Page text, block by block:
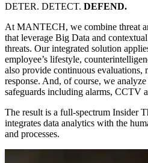
DETER. DETECT. DEFEND.
At MANTECH, we combine threat
that leverage Big Data and
threats. Our integrated solution
employee’s lifestyle,
also provide continuous evaluations,
response. And, of course, we
safeguards including alarms, CCTV
The result is a full-spectrum Insider
integrates data analytics with the
and processes.